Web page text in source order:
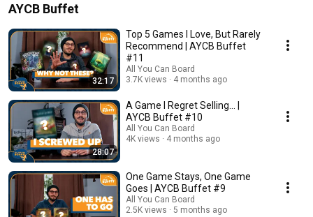
AYCB Buffet
32:17
Top 5 Games I Love, But Rarely
Recommend | AYCB Buffet
#11
All You Can Board
3.7K views
4 months ago
28:07
A Game I Regret Selling... |
AYCB Buffet #10
All You Can Board
4K views
4 months ago
One Game Stays, One Game
Goes | AYCB Buffet #9
All You Can Board
2.5K views
5 months ago